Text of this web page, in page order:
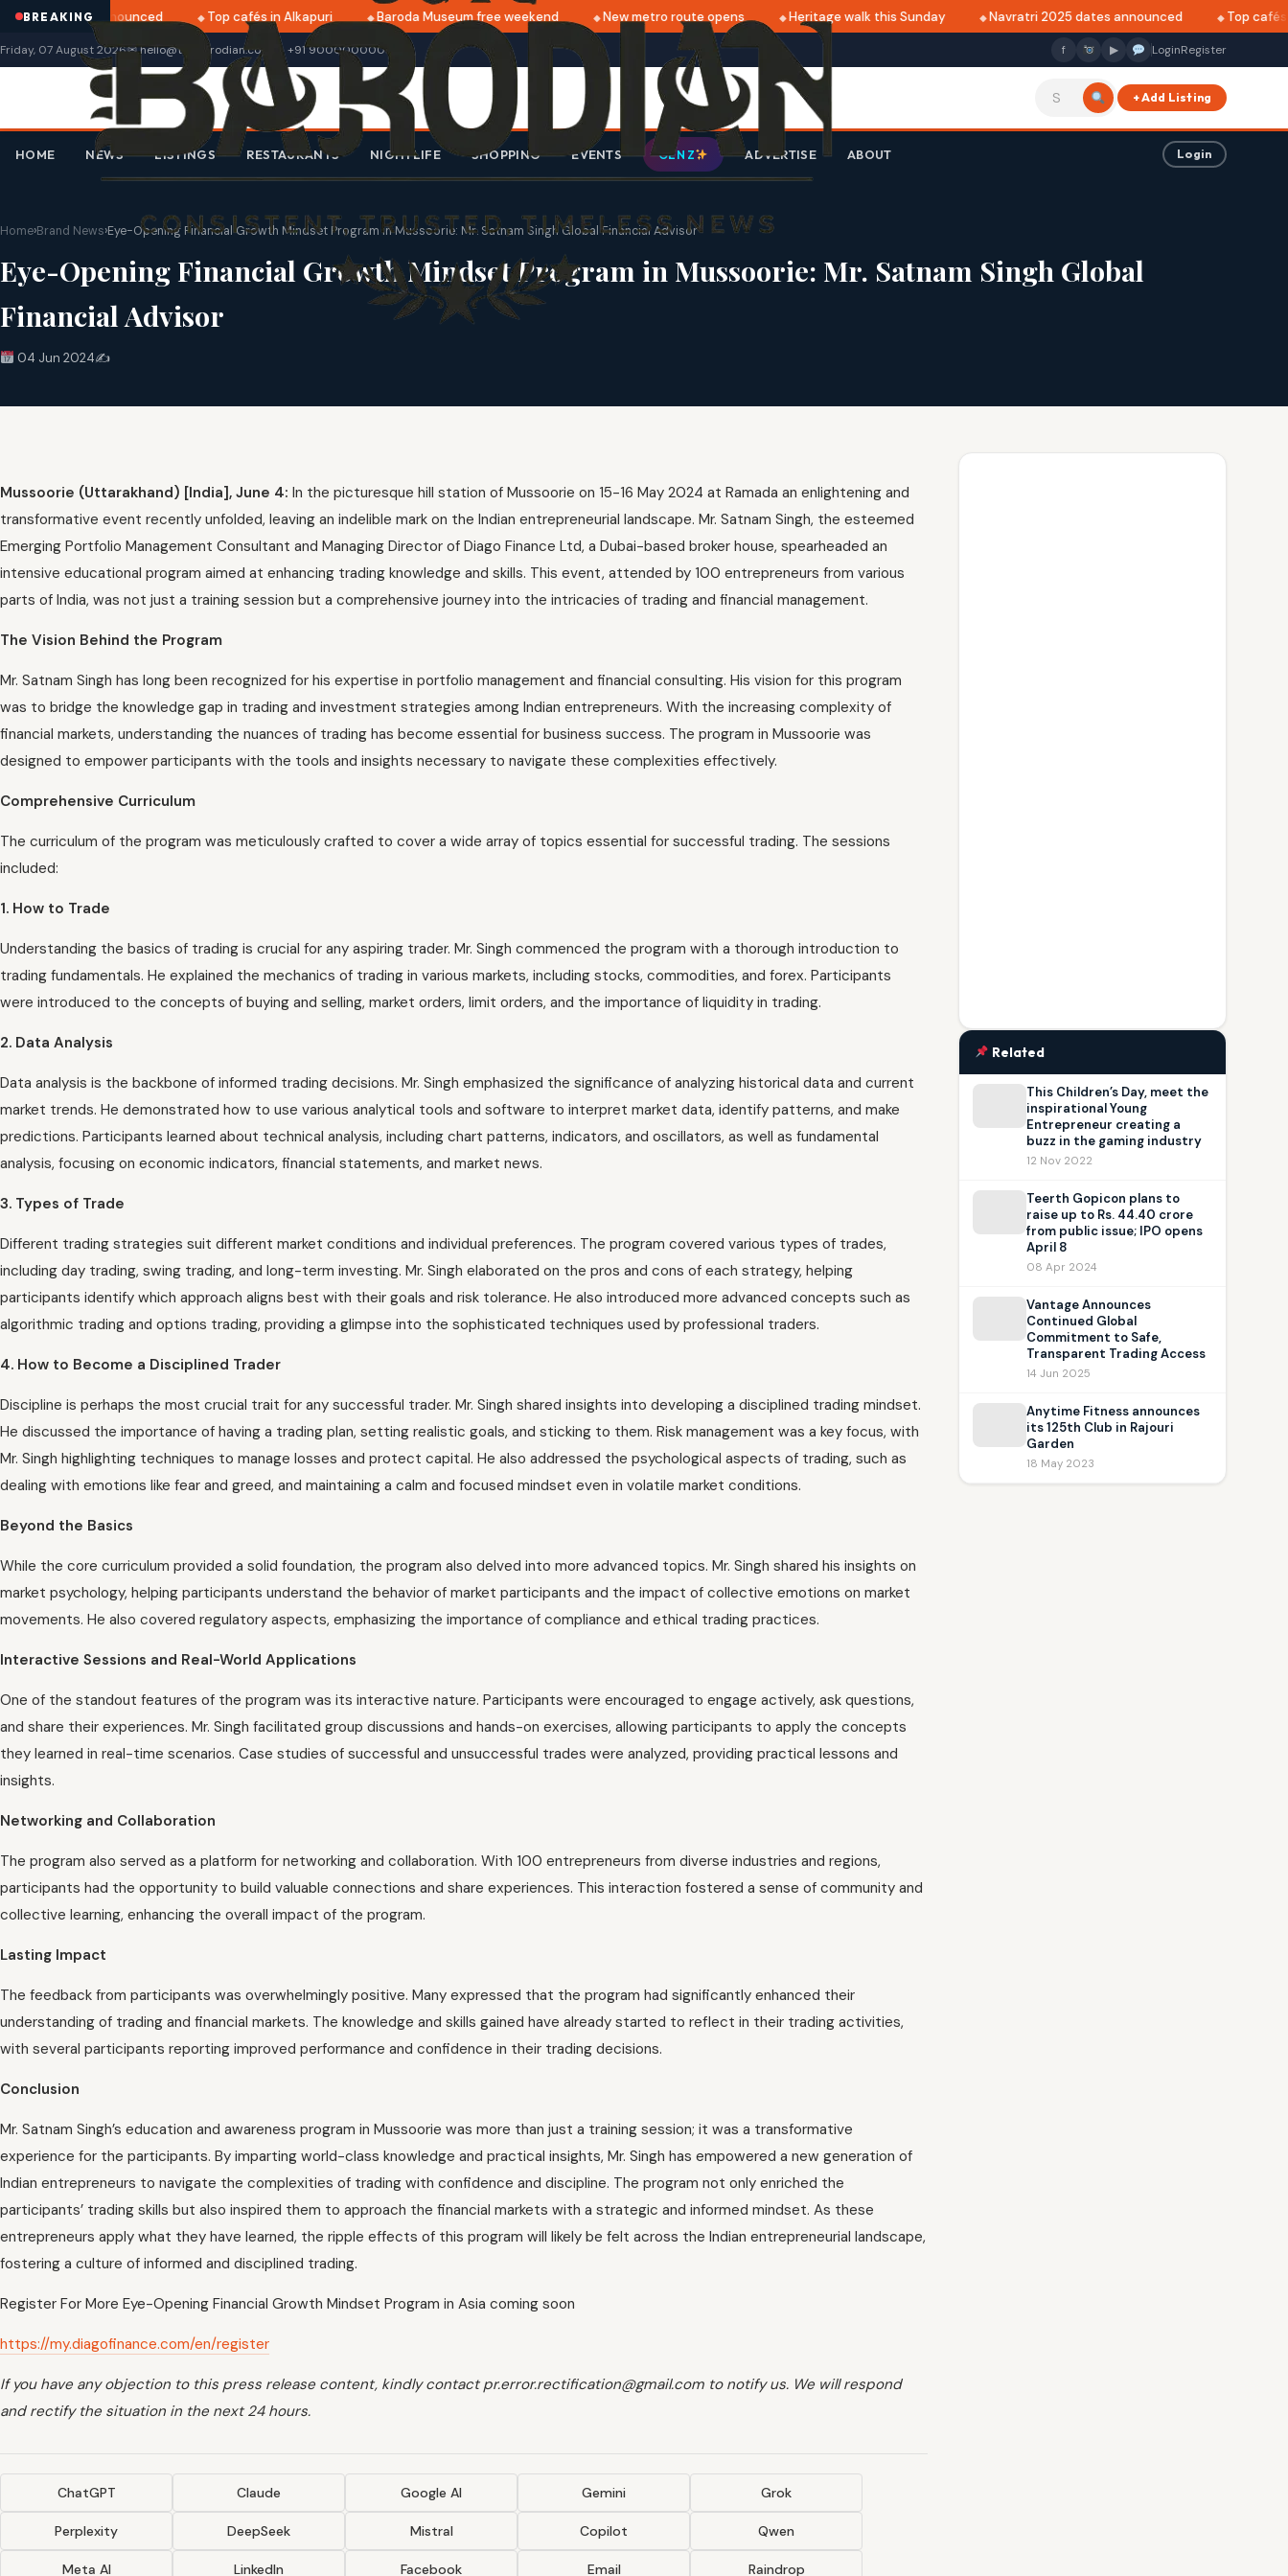
BREAKING
dates announced Top cafés in Alkapuri Baroda Museum free weekend New metro route opens Heritage walk this Sunday Navratri 2025 dates announced Top cafés in
Friday, 07 August 2026✉ hello@thebarodian.com +91 9000000000 f ▶ LoginRegister
+ Add Listing
HOME NEWS LISTINGS RESTAURANTS NIGHTLIFE SHOPPING EVENTS GEN Z ADVERTISE ABOUT Login
Home›Brand News›Eye-Opening Financial Growth Mindset Program in Mussoorie: Mr. Satnam Singh Global Financial Advisor
Eye-Opening Financial Growth Mindset Program in Mussoorie: Mr. Satnam Singh Global
Financial Advisor
04 Jun 2024✍️
Mussoorie (Uttarakhand) [India], June 4: In the picturesque hill station of Mussoorie on 15-16 May 2024 at Ramada an enlightening and
transformative event recently unfolded, leaving an indelible mark on the Indian entrepreneurial landscape. Mr. Satnam Singh, the esteemed
Emerging Portfolio Management Consultant and Managing Director of Diago Finance Ltd, a Dubai-based broker house, spearheaded an
intensive educational program aimed at enhancing trading knowledge and skills. This event, attended by 100 entrepreneurs from various
parts of India, was not just a training session but a comprehensive journey into the intricacies of trading and financial management.
The Vision Behind the Program
Mr. Satnam Singh has long been recognized for his expertise in portfolio management and financial consulting. His vision for this program
was to bridge the knowledge gap in trading and investment strategies among Indian entrepreneurs. With the increasing complexity of
financial markets, understanding the nuances of trading has become essential for business success. The program in Mussoorie was
designed to empower participants with the tools and insights necessary to navigate these complexities effectively.
Comprehensive Curriculum
The curriculum of the program was meticulously crafted to cover a wide array of topics essential for successful trading. The sessions
included:
1. How to Trade
Understanding the basics of trading is crucial for any aspiring trader. Mr. Singh commenced the program with a thorough introduction to
trading fundamentals. He explained the mechanics of trading in various markets, including stocks, commodities, and forex. Participants
were introduced to the concepts of buying and selling, market orders, limit orders, and the importance of liquidity in trading.
2. Data Analysis
Data analysis is the backbone of informed trading decisions. Mr. Singh emphasized the significance of analyzing historical data and current
market trends. He demonstrated how to use various analytical tools and software to interpret market data, identify patterns, and make
predictions. Participants learned about technical analysis, including chart patterns, indicators, and oscillators, as well as fundamental
analysis, focusing on economic indicators, financial statements, and market news.
3. Types of Trade
Different trading strategies suit different market conditions and individual preferences. The program covered various types of trades,
including day trading, swing trading, and long-term investing. Mr. Singh elaborated on the pros and cons of each strategy, helping
participants identify which approach aligns best with their goals and risk tolerance. He also introduced more advanced concepts such as
algorithmic trading and options trading, providing a glimpse into the sophisticated techniques used by professional traders.
4. How to Become a Disciplined Trader
Discipline is perhaps the most crucial trait for any successful trader. Mr. Singh shared insights into developing a disciplined trading mindset.
He discussed the importance of having a trading plan, setting realistic goals, and sticking to them. Risk management was a key focus, with
Mr. Singh highlighting techniques to manage losses and protect capital. He also addressed the psychological aspects of trading, such as
dealing with emotions like fear and greed, and maintaining a calm and focused mindset even in volatile market conditions.
Beyond the Basics
While the core curriculum provided a solid foundation, the program also delved into more advanced topics. Mr. Singh shared his insights on
market psychology, helping participants understand the behavior of market participants and the impact of collective emotions on market
movements. He also covered regulatory aspects, emphasizing the importance of compliance and ethical trading practices.
Interactive Sessions and Real-World Applications
One of the standout features of the program was its interactive nature. Participants were encouraged to engage actively, ask questions,
and share their experiences. Mr. Singh facilitated group discussions and hands-on exercises, allowing participants to apply the concepts
they learned in real-time scenarios. Case studies of successful and unsuccessful trades were analyzed, providing practical lessons and
insights.
Networking and Collaboration
The program also served as a platform for networking and collaboration. With 100 entrepreneurs from diverse industries and regions,
participants had the opportunity to build valuable connections and share experiences. This interaction fostered a sense of community and
collective learning, enhancing the overall impact of the program.
Lasting Impact
The feedback from participants was overwhelmingly positive. Many expressed that the program had significantly enhanced their
understanding of trading and financial markets. The knowledge and skills gained have already started to reflect in their trading activities,
with several participants reporting improved performance and confidence in their trading decisions.
Conclusion
Mr. Satnam Singh’s education and awareness program in Mussoorie was more than just a training session; it was a transformative
experience for the participants. By imparting world-class knowledge and practical insights, Mr. Singh has empowered a new generation of
Indian entrepreneurs to navigate the complexities of trading with confidence and discipline. The program not only enriched the
participants’ trading skills but also inspired them to approach the financial markets with a strategic and informed mindset. As these
entrepreneurs apply what they have learned, the ripple effects of this program will likely be felt across the Indian entrepreneurial landscape,
fostering a culture of informed and disciplined trading.
Register For More Eye-Opening Financial Growth Mindset Program in Asia coming soon
https://my.diagofinance.com/en/register
If you have any objection to this press release content, kindly contact pr.error.rectification@gmail.com to notify us. We will respond
and rectify the situation in the next 24 hours.
ChatGPT Claude Google AI Gemini Grok
Perplexity DeepSeek Mistral Copilot Qwen
Meta AI LinkedIn Facebook Email Raindrop
Related
This Children’s Day, meet the
inspirational Young
Entrepreneur creating a
buzz in the gaming industry
12 Nov 2022
Teerth Gopicon plans to
raise up to Rs. 44.40 crore
from public issue; IPO opens
April 8
08 Apr 2024
Vantage Announces
Continued Global
Commitment to Safe,
Transparent Trading Access
14 Jun 2025
Anytime Fitness announces
its 125th Club in Rajouri
Garden
18 May 2023